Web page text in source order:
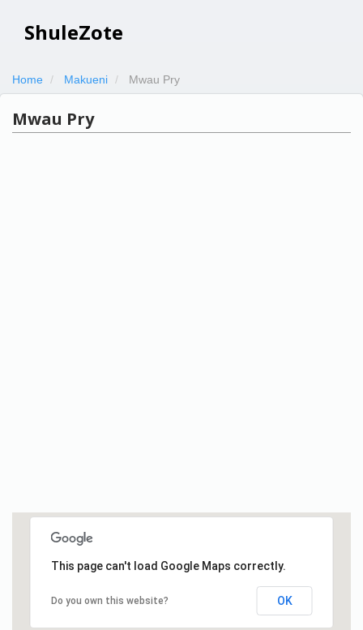
ShuleZote
Home Makueni Mwau Pry
Mwau Pry
This page can't load Google Maps correctly.
Do you own this website? OK